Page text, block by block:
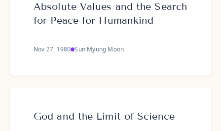
Absolute Values and the Search
for Peace for Humankind
Nov 27, 1980 Sun Myung Moon
God and the Limit of Science